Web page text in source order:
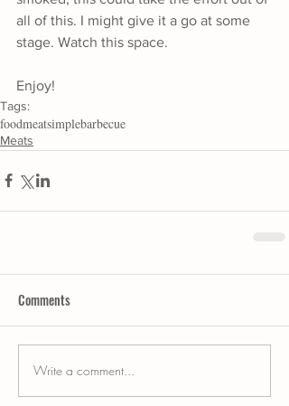
all of this. I might give it a go at some
stage. Watch this space.
Enjoy!
Tags:
foodmeatsimplebarbecue
Meats
Comments
Write a comment...